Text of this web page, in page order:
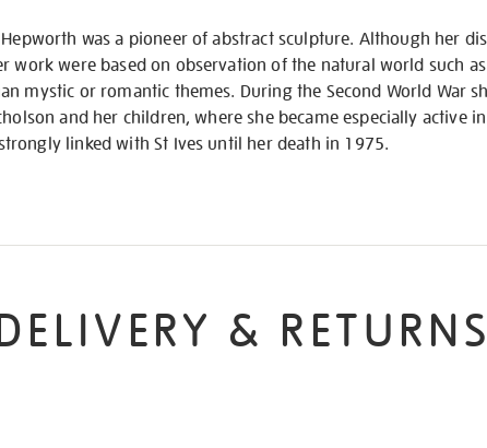
was a pioneer of abstract sculpture. Although her
work were based on observation of the natural world such
mystic or romantic themes. During the Second World War
and her children, where she became especially active
linked with St Ives until her death in 1975.
& RETURNS